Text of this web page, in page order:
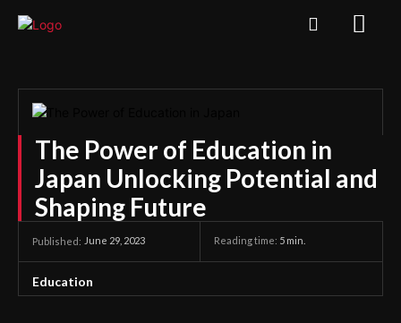
The Power of Education in
Japan Unlocking Potential and
Shaping Future
Published: June 29, 2023 Reading time: 5 min.
Education